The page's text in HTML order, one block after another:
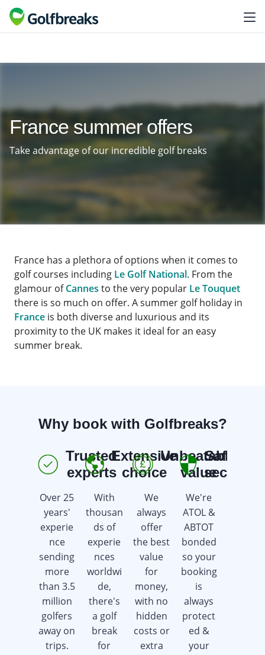
France summer offers
Take advantage of our incredible golf breaks
France has a plethora of options when it comes to
golf courses including Le Golf National. From the
glamour ofCannes to the very popular Le Touquet
there is so much on offer. A summer golf holiday in
France is both diverse and luxurious and its
proximity to the UK makes it ideal for an easy
summer break.
Why book with Golfbreaks?
Trusted
experts
Over 25
years'
experie
nce
sending
more
than 3.5
million
golfers
away on
trips.
Extensive
choice
With
thousan
ds of
experie
nces
worldwi
de,
there's
a golf
break
for
Unbeatable
value
We
always
offer
the best
value
for
money,
with no
hidden
costs or
extra
Safe &
secure
We're
ATOL &
ABTOT
bonded
so your
booking
is
always
protect
ed &
your